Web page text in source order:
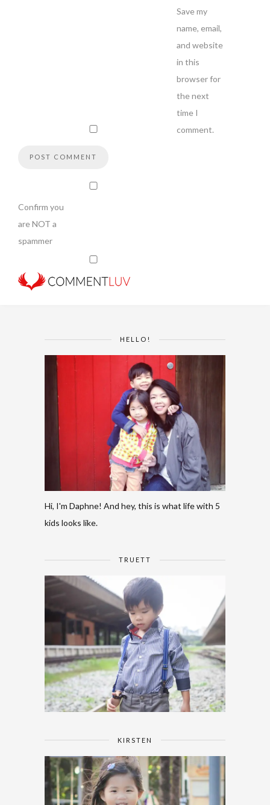
Save my
name, email,
and website
in this
browser for
the next
time I
comment.
Confirm you
are NOT a
spammer
HELLO!
Hi, I'm Daphne! And hey, this is what life with 5
kids looks like.
TRUETT
KIRSTEN